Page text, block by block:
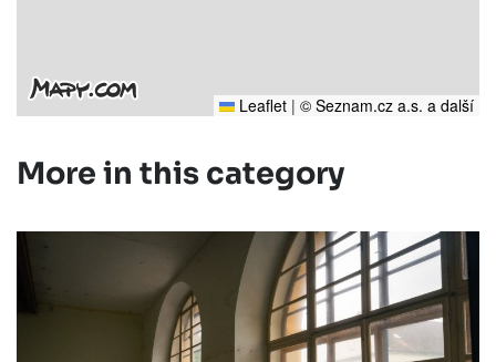
Leaflet | © Seznam.cz a.s. a další
More in this category